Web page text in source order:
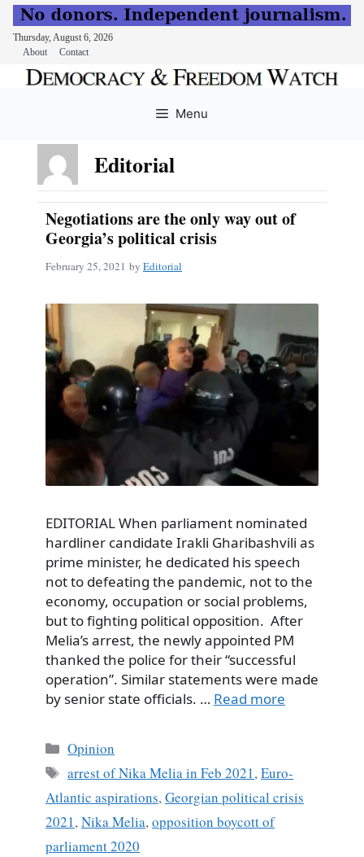
Thursday, August 6, 2026
About
Contact
Menu
Editorial
Negotiations are the only way out of
Georgia’s political crisis
February 25, 2021 by Editorial
EDITORIAL When parliament nominated
hardliner candidate Irakli Gharibashvili as
prime minister, he dedicated his speech
not to defeating the pandemic, not to the
economy, occupation or social problems,
but to fighting political opposition. After
Melia’s arrest, the newly appointed PM
thanked the police for their “successful
operation”. Similar statements were made
by senior state officials. … Read more
Categories
Opinion
Tags
arrest of Nika Melia in Feb 2021,Euro-
Atlantic aspirations,Georgian political crisis
2021,Nika Melia,opposition boycott of
parliament 2020